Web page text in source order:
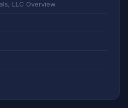
LLC Overview